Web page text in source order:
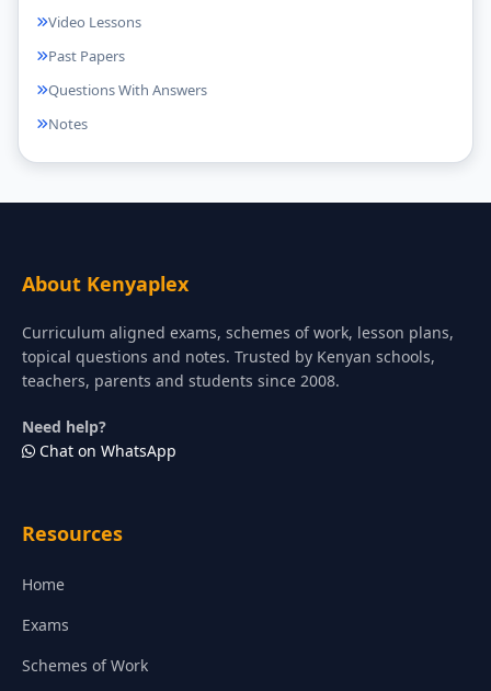
Video Lessons
Past Papers
Questions With Answers
Notes
About Kenyaplex
Curriculum aligned exams, schemes of work, lesson plans,
topical questions and notes. Trusted by Kenyan schools,
teachers, parents and students since 2008.
Need help?
Chat on WhatsApp
Resources
Home
Exams
Schemes of Work